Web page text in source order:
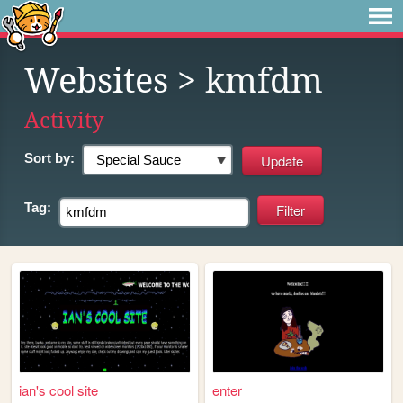
Websites > kmfdm
Activity
Sort by:
Tag:
ian's cool site enter